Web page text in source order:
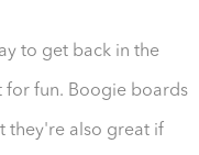
to get back in the
for fun. Boogie boards
they're also great if